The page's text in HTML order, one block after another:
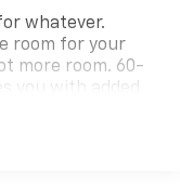
whatever.
room for your
more room. 60-
you with added
down for long